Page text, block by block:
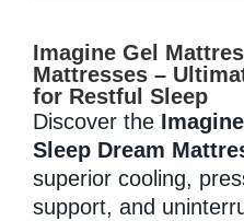
Latex
Memory Foam
Imagine Gel
Mattresses –
for Restful Sleep
Discover the
Sleep Dream
superior cooling,
support, and